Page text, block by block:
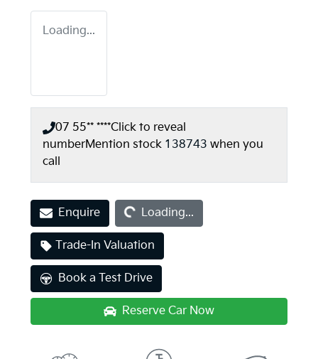
Loading...
07 55** ****Click to reveal
numberMention stock 138743 when you
call
EnquireLoading... Loading...
Trade-In Valuation
Book a Test Drive
Reserve Car Now